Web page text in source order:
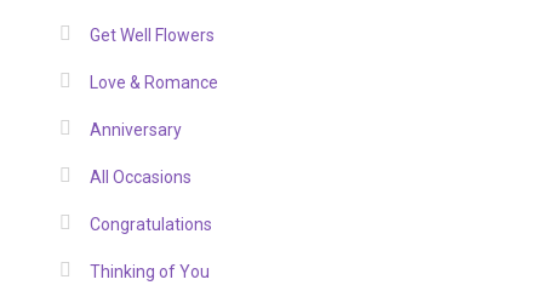
Get Well Flowers
Love & Romance
Anniversary
All Occasions
Congratulations
Thinking of You